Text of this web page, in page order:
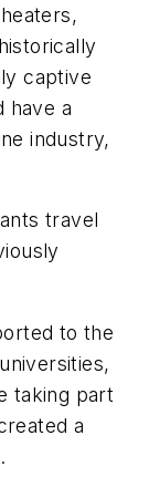
captive
have a
industry,
travel
to the
taking part
a